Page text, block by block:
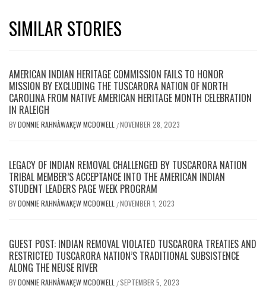
SIMILAR STORIES
AMERICAN INDIAN HERITAGE COMMISSION FAILS TO HONOR
MISSION BY EXCLUDING THE TUSCARORA NATION OF NORTH
CAROLINA FROM NATIVE AMERICAN HERITAGE MONTH CELEBRATION
IN RALEIGH
BYDONNIE RAHNÀWAKĘW MCDOWELL /NOVEMBER 28, 2023
LEGACY OF INDIAN REMOVAL CHALLENGED BY TUSCARORA NATION
TRIBAL MEMBER’S ACCEPTANCE INTO THE AMERICAN INDIAN
STUDENT LEADERS PAGE WEEK PROGRAM
BYDONNIE RAHNÀWAKĘW MCDOWELL /NOVEMBER 1, 2023
GUEST POST: INDIAN REMOVAL VIOLATED TUSCARORA TREATIES AND
RESTRICTED TUSCARORA NATION’S TRADITIONAL SUBSISTENCE
ALONG THE NEUSE RIVER
BYDONNIE RAHNÀWAKĘW MCDOWELL /SEPTEMBER 5, 2023